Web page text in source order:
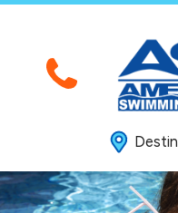
Destin